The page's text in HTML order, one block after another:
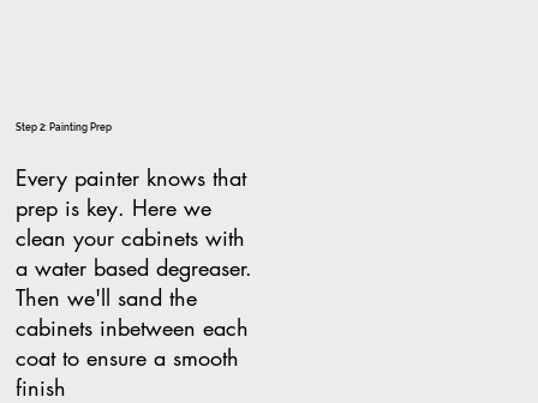
Every painter knows that
prep is key. Here we
clean your cabinets with
a water based degreaser.
Then we'll sand the
cabinets inbetween each
coat to ensure a smooth
finish
Step 2: Painting Prep